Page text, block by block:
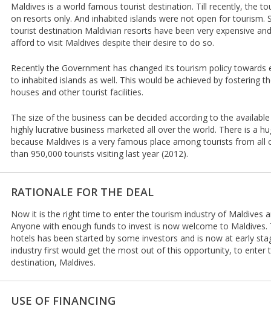
Maldives is a world famous tourist destination. Till recently, the
on resorts only. And inhabited islands were not open for tourism.
tourist destination Maldivian resorts have been very expensive
afford to visit Maldives despite their desire to do so.
Recently the Government has changed its tourism policy
to inhabited islands as well. This would be achieved by fostering
houses and other tourist facilities.
The size of the business can be decided according to the
highly lucrative business marketed all over the world. There is a
because Maldives is a very famous place among tourists from
than 950,000 tourists visiting last year (2012).
RATIONALE FOR THE DEAL
Now it is the right time to enter the tourism industry of Maldives
Anyone with enough funds to invest is now welcome to
hotels has been started by some investors and is now at early
industry first would get the most out of this opportunity, to enter
destination, Maldives.
USE OF FINANCING